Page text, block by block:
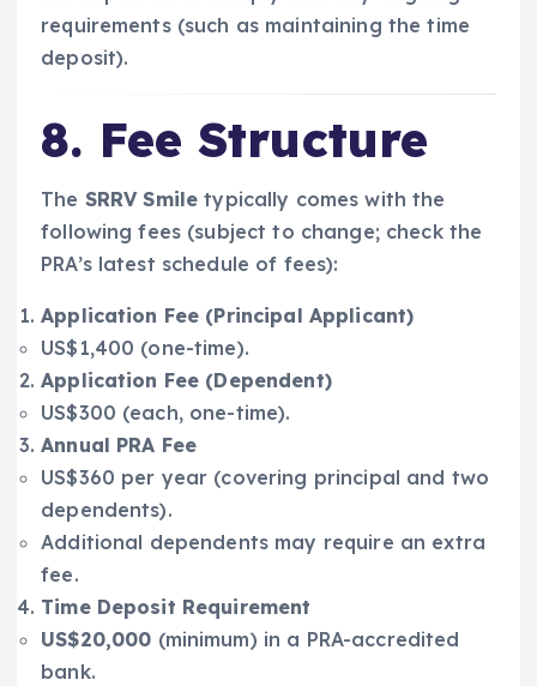
requirements (such as maintaining the time
deposit).
8. Fee Structure
The SRRV Smile typically comes with the
following fees (subject to change; check the
PRA’s latest schedule of fees):
Application Fee (Principal Applicant)
US$1,400 (one-time).
Application Fee (Dependent)
US$300 (each, one-time).
Annual PRA Fee
US$360 per year (covering principal and two
dependents).
Additional dependents may require an extra
fee.
Time Deposit Requirement
US$20,000 (minimum) in a PRA-accredited
bank.